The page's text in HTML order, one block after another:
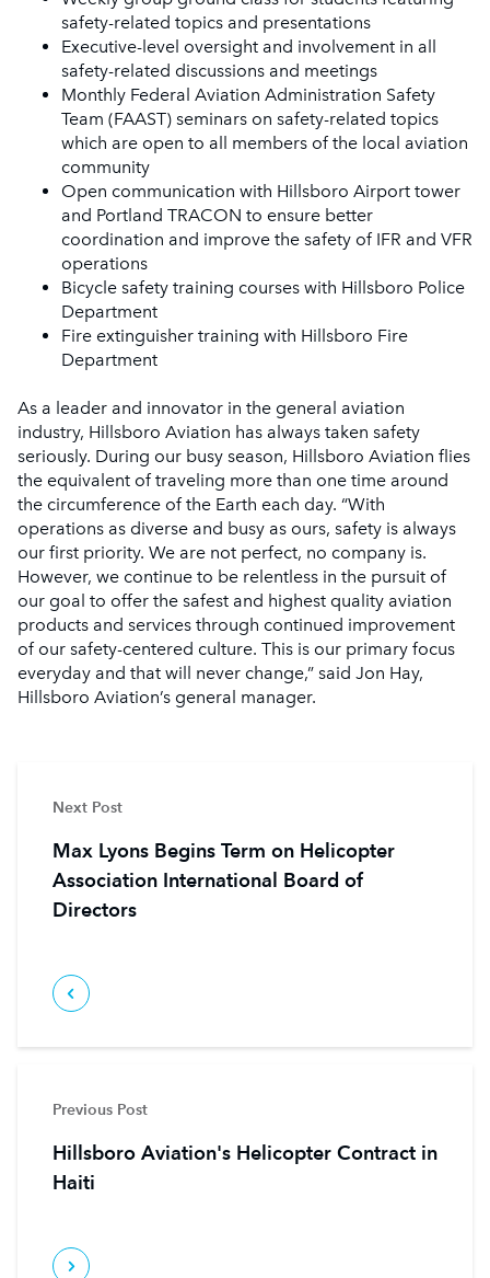
safety-related topics and presentations
Executive-level oversight and involvement in all
safety-related discussions and meetings
Monthly Federal Aviation Administration Safety
Team (FAAST) seminars on safety-related topics
which are open to all members of the local aviation
community
Open communication with Hillsboro Airport tower
and Portland TRACON to ensure better
coordination and improve the safety of IFR and VFR
operations
Bicycle safety training courses with Hillsboro Police
Department
Fire extinguisher training with Hillsboro Fire
Department
As a leader and innovator in the general aviation
industry, Hillsboro Aviation has always taken safety
seriously. During our busy season, Hillsboro Aviation flies
the equivalent of traveling more than one time around
the circumference of the Earth each day. “With
operations as diverse and busy as ours, safety is always
our first priority. We are not perfect, no company is.
However, we continue to be relentless in the pursuit of
our goal to offer the safest and highest quality aviation
products and services through continued improvement
of our safety-centered culture. This is our primary focus
everyday and that will never change,” said Jon Hay,
Hillsboro Aviation’s general manager.
Next Post
Max Lyons Begins Term on Helicopter
Association International Board of
Directors
Previous Post
Hillsboro Aviation's Helicopter Contract in
Haiti